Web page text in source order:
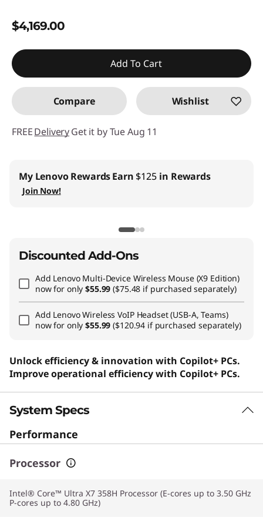
$4,169.00
Add To Cart
Compare Wishlist
FREEDeliveryGet it by Tue Aug 11
Business Price: Members OnlyJoin Lenovo Pro & Save
Student & Teachers Price:
Discounted Add-Ons
Add Lenovo Multi-Device Wireless Mouse (X9 Edition)
now for only$55.99($75.48 if purchased separately)
Add Lenovo Wireless VoIP Headset (USB-A, Teams)
now for only$55.99($120.94 if purchased separately)
Unlock efficiency & innovation with Copilot+ PCs.
Improve operational efficiency with Copilot+ PCs.
System Specs
Performance
Processor
Intel® Core™ Ultra X7 358H Processor (E-cores up to 3.50 GHz
P-cores up to 4.80 GHz)